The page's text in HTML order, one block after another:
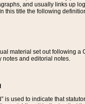
and usually links up
this title the following
material set out following a
notes and editorial notes.
is used to indicate that